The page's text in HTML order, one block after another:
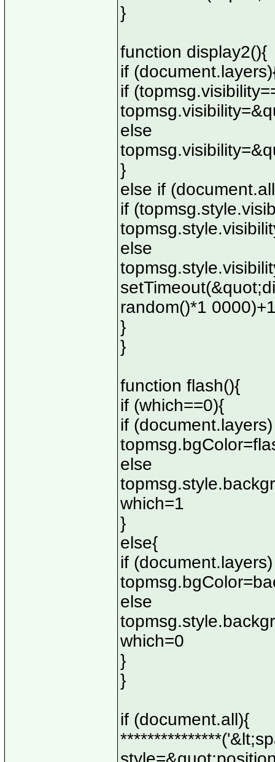
}
function display2(){
if
if
else
}
else if
if
else
random()*1
}
}
function flash(){
if (which==0){
if (document.layers)
else
which=1
}
else{
if (document.layers)
else
which=0
}
}
if (document.all){